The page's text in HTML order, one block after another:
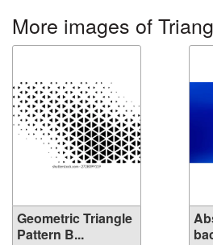
More images of
Geometric Triangle
Pattern B...